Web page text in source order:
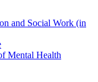
and Social Work (in
Mental Health